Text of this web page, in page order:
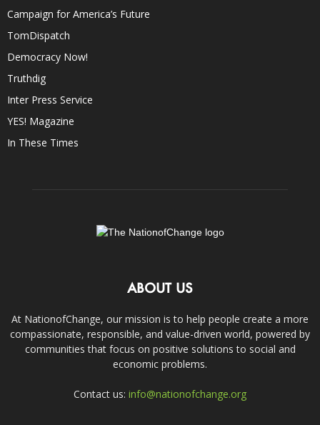
Campaign for America’s Future
TomDispatch
Democracy Now!
Truthdig
Inter Press Service
YES! Magazine
In These Times
ABOUT US
At NationofChange, our mission is to help people create a more
compassionate, responsible, and value-driven world, powered by
communities that focus on positive solutions to social and
economic problems.
Contact us: info@nationofchange.org